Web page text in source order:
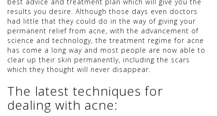
results you desire. Although those days even doctors
had little that they could do in the way of giving your
permanent relief from acne, with the advancement of
science and technology, the treatment regime for acne
has come a long way and most people are now able to
clear up their skin permanently, including the scars
which they thought will never disappear.
The latest techniques for
dealing with acne: